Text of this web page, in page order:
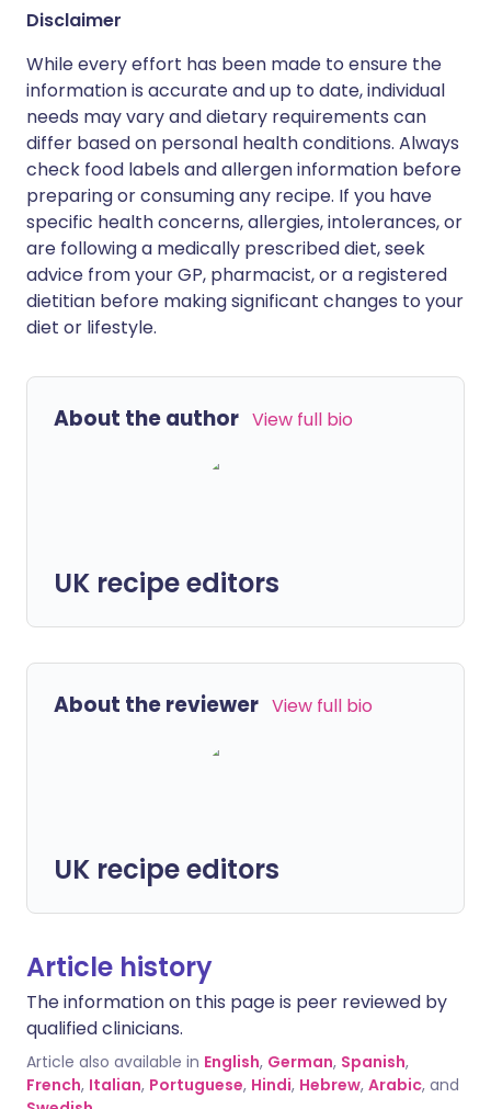
Disclaimer
While every effort has been made to ensure the
information is accurate and up to date, individual
needs may vary and dietary requirements can
differ based on personal health conditions. Always
check food labels and allergen information before
preparing or consuming any recipe. If you have
specific health concerns, allergies, intolerances, or
are following a medically prescribed diet, seek
advice from your GP, pharmacist, or a registered
dietitian before making significant changes to your
diet or lifestyle.
About the author View full bio
UK recipe editors
About the reviewer View full bio
UK recipe editors
Article history
The information on this page is peer reviewed by
qualified clinicians.
Article also available in English, German, Spanish,
French, Italian, Portuguese, Hindi, Hebrew, Arabic, and